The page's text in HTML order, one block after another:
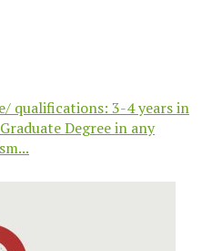
qualifications: 3-4 years in
Degree in any